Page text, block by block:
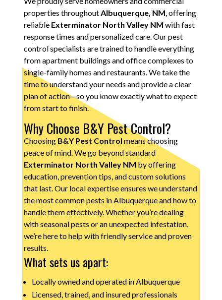
properties throughoutAlbuquerque, NM, offering
reliable Exterminator North Valley NM with fast
response times and personalized care. Our pest
control specialists are trained to handle everything
from apartment buildings and office complexes to
single-family homes and restaurants. We take the
time to understand your needs and provide a clear
plan of action—so you know exactly what to expect
from start to finish.
Why Choose B&Y Pest Control?
Choosing B&Y Pest Control means choosing
peace of mind. We go beyond standard
Exterminator North Valley NM by offering
education, prevention tips, and custom solutions
that last. Our local expertise ensures we understand
the most common pests in Albuquerque and how to
handle them effectively. Whether you’re dealing
with seasonal pests or an unexpected infestation,
we’re here to help with friendly service and proven
results.
What sets us apart:
Locally owned and operated in Albuquerque
Licensed, trained, and insured professionals